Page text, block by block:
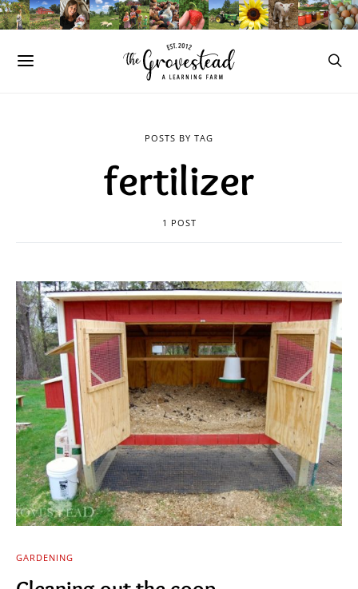
POSTS BY TAG
fertilizer
1 POST
GARDENING